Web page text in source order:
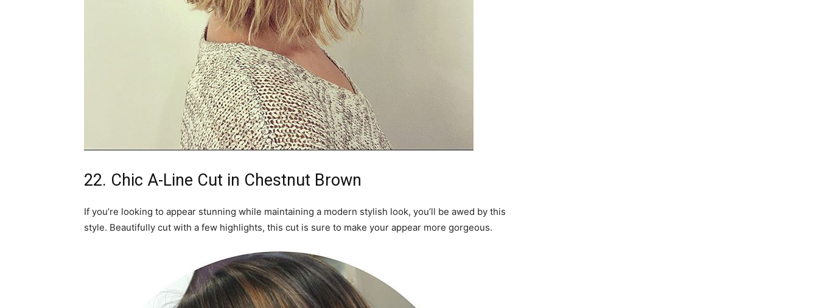
22. Chic A-Line Cut in Chestnut Brown
If you’re looking to appear stunning while maintaining a modern stylish look, you’ll be awed by this
style. Beautifully cut with a few highlights, this cut is sure to make your appear more gorgeous.